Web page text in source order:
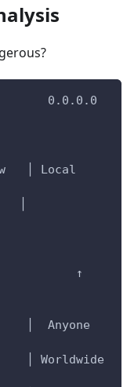
0.0.0.0
│ Local
│
↑